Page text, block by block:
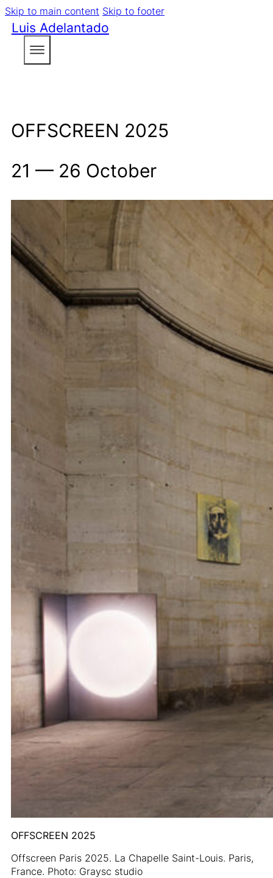
Skip to main content Skip to footer
Luis Adelantado
OFFSCREEN 2025
21 — 26 October
OFFSCREEN 2025
Offscreen Paris 2025. La Chapelle Saint-Louis. Paris,
France. Photo: Graysc studio